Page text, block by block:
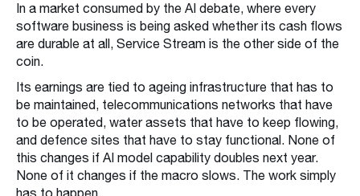
In a market consumed by the AI debate, where every
software business is being asked whether its cash flows
are durable at all, Service Stream is the other side of the
coin.
Its earnings are tied to ageing infrastructure that has to
be maintained, telecommunications networks that have
to be operated, water assets that have to keep flowing,
and defence sites that have to stay functional. None of
this changes if AI model capability doubles next year.
None of it changes if the macro slows. The work simply
has to happen.